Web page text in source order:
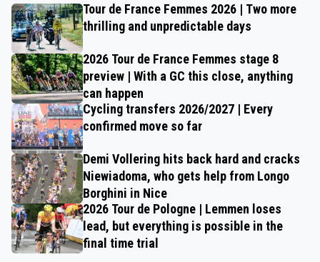
Tour de France Femmes 2026 | Two more
thrilling and unpredictable days
2026 Tour de France Femmes stage 8
preview | With a GC this close, anything
can happen
Cycling transfers 2026/2027 | Every
confirmed move so far
Demi Vollering hits back hard and cracks
Niewiadoma, who gets help from Longo
Borghini in Nice
2026 Tour de Pologne | Lemmen loses
lead, but everything is possible in the
final time trial